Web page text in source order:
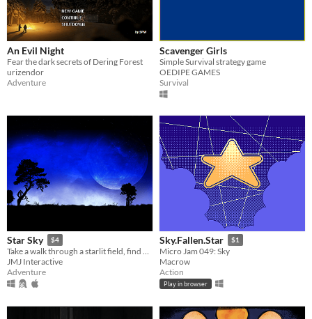
An Evil Night
Fear the dark secrets of Dering Forest
urizendor
Adventure
Scavenger Girls
Simple Survival strategy game
OEDIPE GAMES
Survival
Star Sky $4
Take a walk through a starlit field, find out what the night has to offer...
JMJ Interactive
Adventure
Sky.Fallen.Star $1
Micro Jam 049: Sky
Macrow
Action
Play in browser